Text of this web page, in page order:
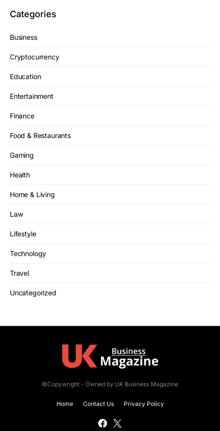
Categories
Business
Cryptocurrency
Education
Entertainment
Finance
Food & Restaurants
Gaming
Health
Home & Living
Law
Lifestyle
Technology
Travel
Uncategorized
©Copywright - Owned by UK Business Magazine
Home Contact Us Privacy Policy